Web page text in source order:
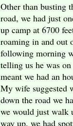
Other than busting
road, we had just
up camp at 6700
roaming in and out
following morning
telling us he was
meant we had an
My wife suggested
down the road we
we would just walk
way up, we had